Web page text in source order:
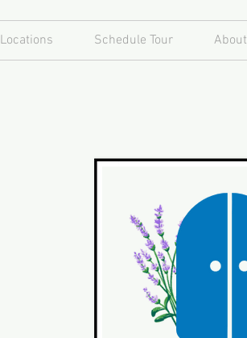
Locations Schedule Tour About